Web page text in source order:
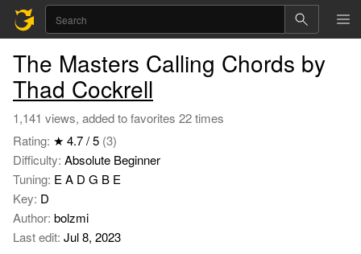
The Masters Calling Chords by
Thad Cockrell
1,141 views, added to favorites 22 times
Rating: ★ 4.7 / 5 (3)
Difficulty: Absolute Beginner
Tuning: E A D G B E
Key: D
Author: bolzmi
Last edit: Jul 8, 2023